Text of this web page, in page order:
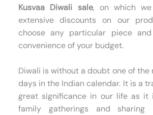
Kusvaa Diwali sale, on which
extensive discounts on our
choose any particular piece
convenience of your budget.
Diwali is without a doubt one of
days in the Indian calendar. It is a
great significance in our life as it
family gatherings and sharing